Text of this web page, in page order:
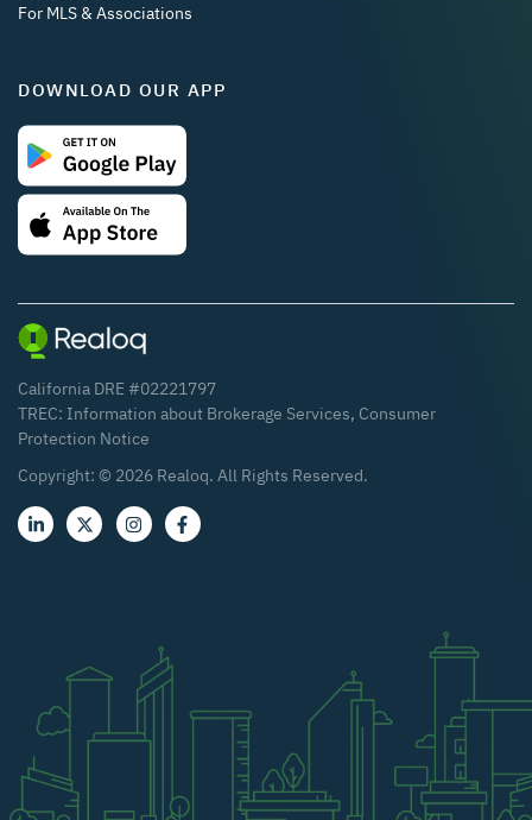
For MLS & Associations
DOWNLOAD OUR APP
California DRE #02221797
TREC: Information about Brokerage Services, Consumer
Protection Notice
Copyright: © 2026 Realoq. All Rights Reserved.